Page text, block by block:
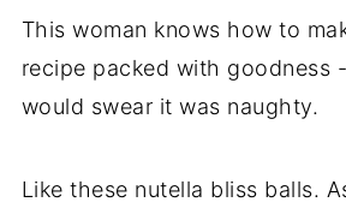
This woman knows how to
recipe packed with goodness
would swear it was naughty.
Like these nutella bliss balls.